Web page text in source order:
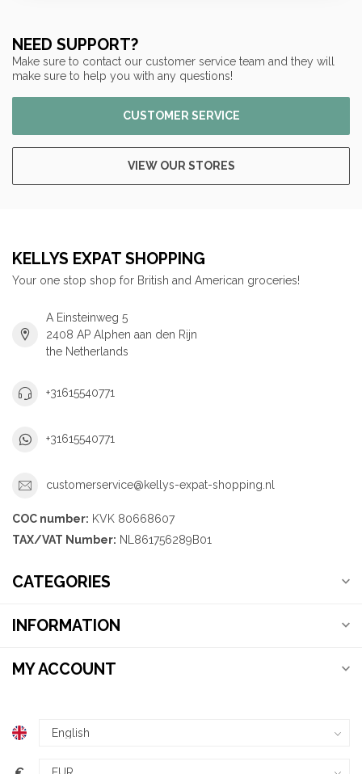
NEED SUPPORT?
Make sure to contact our customer service team and they will
make sure to help you with any questions!
CUSTOMER SERVICE
VIEW OUR STORES
KELLYS EXPAT SHOPPING
Your one stop shop for British and American groceries!
A Einsteinweg 5
2408 AP Alphen aan den Rijn
the Netherlands
+31615540771
+31615540771
customerservice@kellys-expat-shopping.nl
COC number: KVK 80668607
TAX/VAT Number: NL861756289B01
CATEGORIES
INFORMATION
MY ACCOUNT